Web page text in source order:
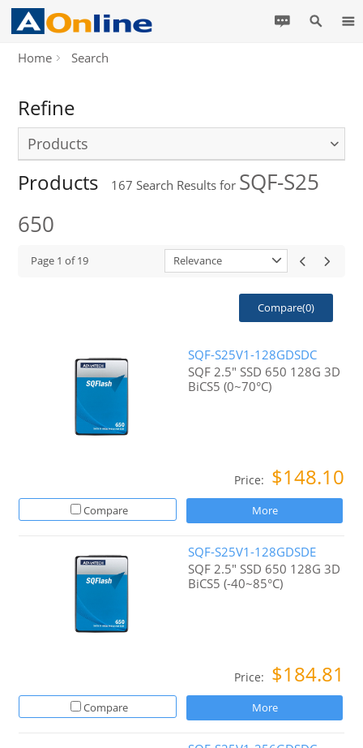
Home Search
Refine
Products
Products 167 Search Results for SQF-S25
650
Page 1 of19 Relevance
Compare(0)
SQF-S25V1-128GDSDC
SQF 2.5" SSD 650 128G 3D
BiCS5 (0~70°C)
Price: $148.10
Compare More
SQF-S25V1-128GDSDE
SQF 2.5" SSD 650 128G 3D
BiCS5 (-40~85°C)
Price: $184.81
Compare More